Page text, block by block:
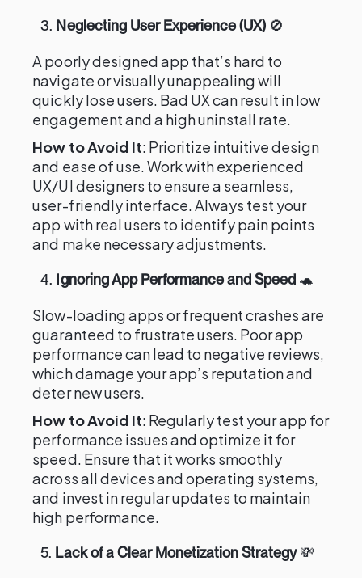
3. Neglecting User Experience (UX) 🚫
A poorly designed app that’s hard to
navigate or visually unappealing will
quickly lose users. Bad UX can result in low
engagement and a high uninstall rate.
How to Avoid It: Prioritize intuitive design
and ease of use. Work with experienced
UX/UI designers to ensure a seamless,
user-friendly interface. Always test your
app with real users to identify pain points
and make necessary adjustments.
4. Ignoring App Performance and Speed 🐢
Slow-loading apps or frequent crashes are
guaranteed to frustrate users. Poor app
performance can lead to negative reviews,
which damage your app’s reputation and
deter new users.
How to Avoid It: Regularly test your app for
performance issues and optimize it for
speed. Ensure that it works smoothly
across all devices and operating systems,
and invest in regular updates to maintain
high performance.
5. Lack of a Clear Monetization Strategy💸